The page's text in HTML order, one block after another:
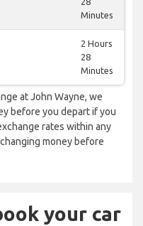
Minutes
2 Hours
28
Minutes
at John Wayne, we
before you depart if you
rates within any
money before
your car